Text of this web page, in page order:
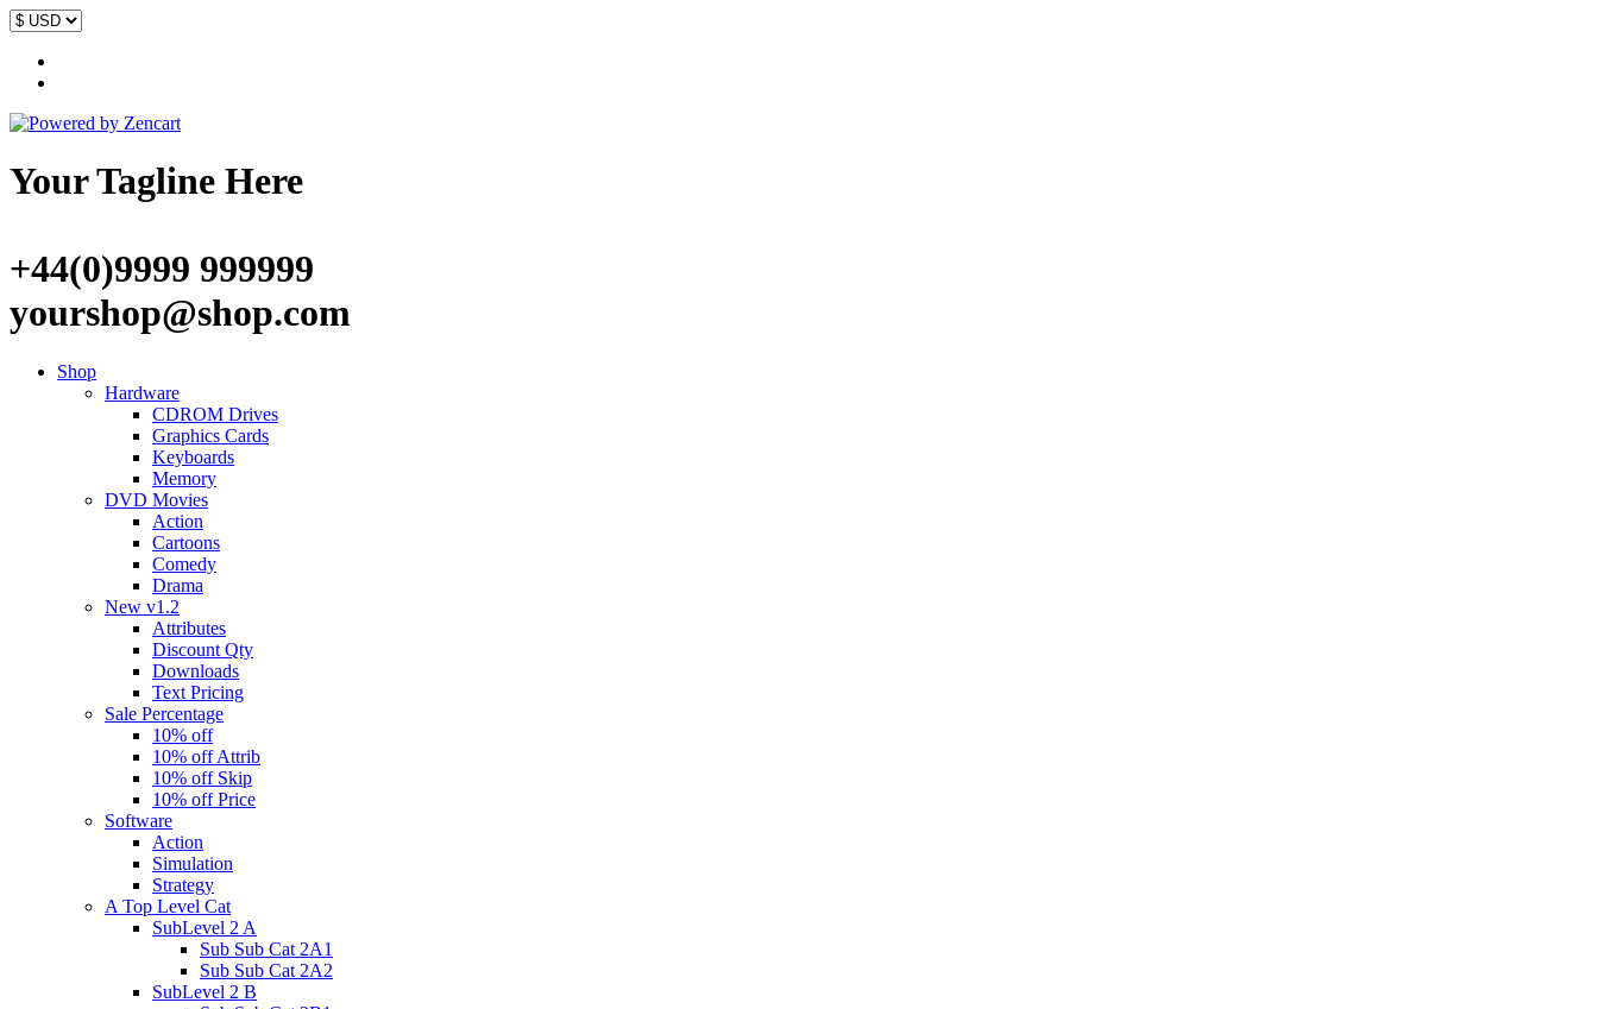
Your Tagline Here
+44(0)9999 999999
yourshop@shop.com
Shop
Hardware
CDROM Drives
Graphics Cards
Keyboards
Memory
DVD Movies
Action
Cartoons
Comedy
Drama
New v1.2
Attributes
Discount Qty
Downloads
Text Pricing
Sale Percentage
10% off
10% off Attrib
10% off Skip
10% off Price
Software
Action
Simulation
Strategy
A Top Level Cat
SubLevel 2 A
Sub Sub Cat 2A1
Sub Sub Cat 2A2
SubLevel 2 B